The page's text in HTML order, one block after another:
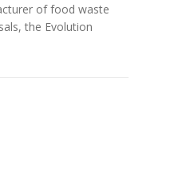
of food waste
the Evolution